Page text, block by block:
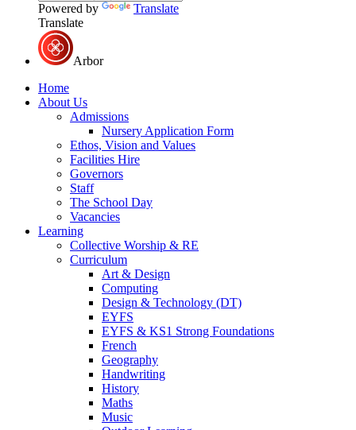
Powered by
Translate
Translate
Arbor
Home
About Us
Admissions
Nursery Application Form
Ethos, Vision and Values
Facilities Hire
Governors
Staff
The School Day
Vacancies
Learning
Collective Worship & RE
Curriculum
Art & Design
Computing
Design & Technology (DT)
EYFS
EYFS & KS1 Strong Foundations
French
Geography
Handwriting
History
Maths
Music